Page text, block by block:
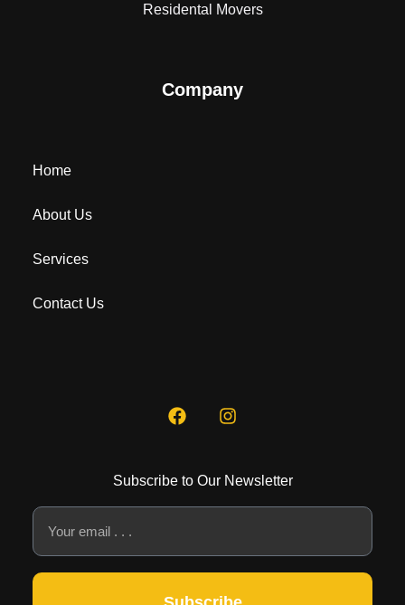
Residental Movers
Company
Home
About Us
Services
Contact Us
Subscribe to Our Newsletter